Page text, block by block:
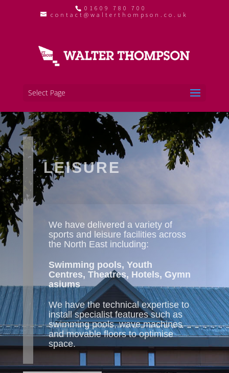
01609 780 700
contact@walterthompson.co.uk
Select Page
LEISURE
We have delivered a variety of
sports and leisure facilities across
the North East including:
Swimming pools, Youth
Centres, Theatres, Hotels, Gymn
asiums
We have the technical expertise to
install specialist features such as
swimming pools, wave machines
and movable floors to optimise
space.